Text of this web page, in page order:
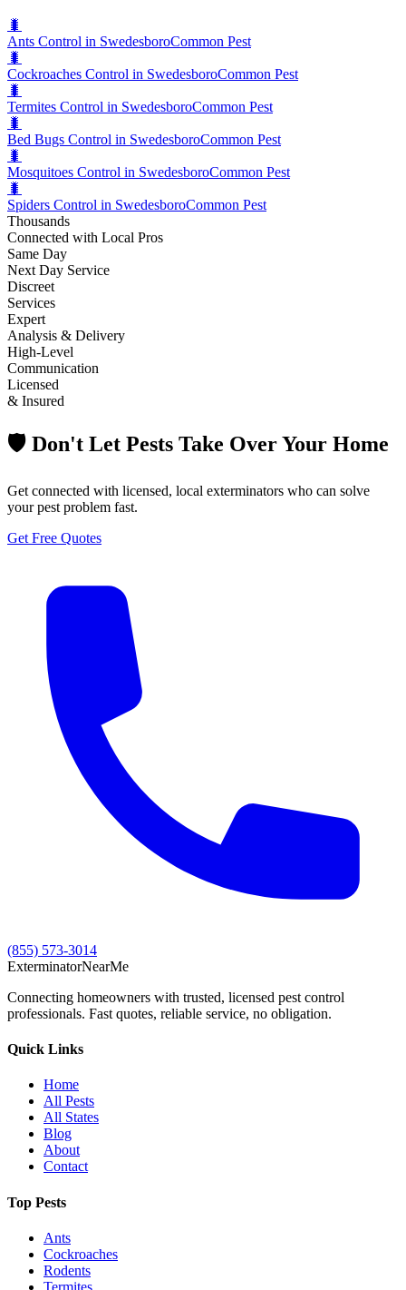
🐛
Ants Control in SwedesboroCommon Pest
🐛
Cockroaches Control in SwedesboroCommon Pest
🐛
Termites Control in SwedesboroCommon Pest
🐛
Bed Bugs Control in SwedesboroCommon Pest
🐛
Mosquitoes Control in SwedesboroCommon Pest
🐛
Spiders Control in SwedesboroCommon Pest
Thousands
Connected with Local Pros
Same Day
Next Day Service
Discreet
Services
Expert
Analysis & Delivery
High-Level
Communication
Licensed
& Insured
🛡️ Don't Let Pests Take Over Your Home
Get connected with licensed, local exterminators who can solve
your pest problem fast.
Get Free Quotes
(855) 573-3014
ExterminatorNearMe
Connecting homeowners with trusted, licensed pest control
professionals. Fast quotes, reliable service, no obligation.
Quick Links
Home
All Pests
All States
Blog
About
Contact
Top Pests
Ants
Cockroaches
Rodents
Termites